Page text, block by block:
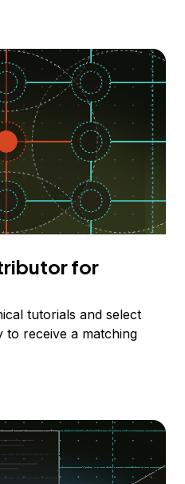
for
tutorials and select
receive a matching